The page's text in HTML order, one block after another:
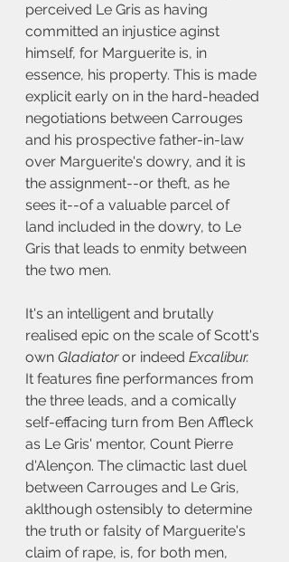
perceived Le Gris as having
committed an injustice aginst
himself, for Marguerite is, in
essence, his property. This is made
explicit early on in the hard-headed
negotiations between Carrouges
and his prospective father-in-law
over Marguerite's dowry, and it is
the assignment--or theft, as he
sees it--of a valuable parcel of
land included in the dowry, to Le
Gris that leads to enmity between
the two men.
It's an intelligent and brutally
realised epic on the scale of Scott's
own Gladiator or indeed Excalibur.
It features fine performances from
the three leads, and a comically
self-effacing turn from Ben Affleck
as Le Gris' mentor, Count Pierre
d'Alençon. The climactic last duel
between Carrouges and Le Gris,
aklthough ostensibly to determine
the truth or falsity of Marguerite's
claim of rape, is, for both men,